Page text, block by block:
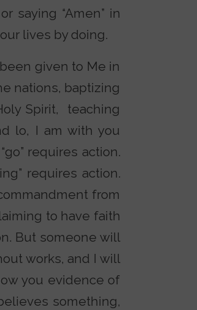
saying “Amen” in
lives by doing.
given to Me in
nations, baptizing
Spirit, teaching
lo, I am with you
requires action.
requires action.
from
to have faith
But someone will
works, and I will
you evidence of
something,